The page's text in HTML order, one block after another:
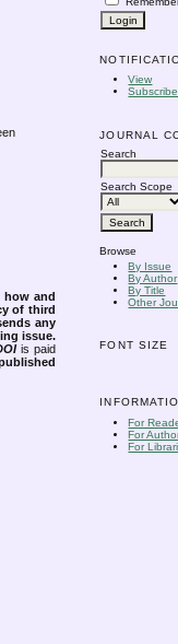
View
Subscribe
JOURNAL
Search
Search Scope
Browse
By Issue
By Author
By Title
Other
FONT SIZE
For
For
For
how and
of third
any
issue.
is paid